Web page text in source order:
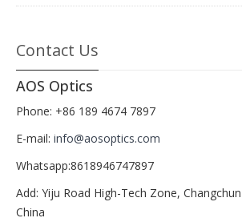
Contact Us
AOS Optics
Phone: +86 189 4674 7897
E-mail: info@aosoptics.com
Whatsapp:8618946747897
Add: Yiju Road High-Tech Zone,
China